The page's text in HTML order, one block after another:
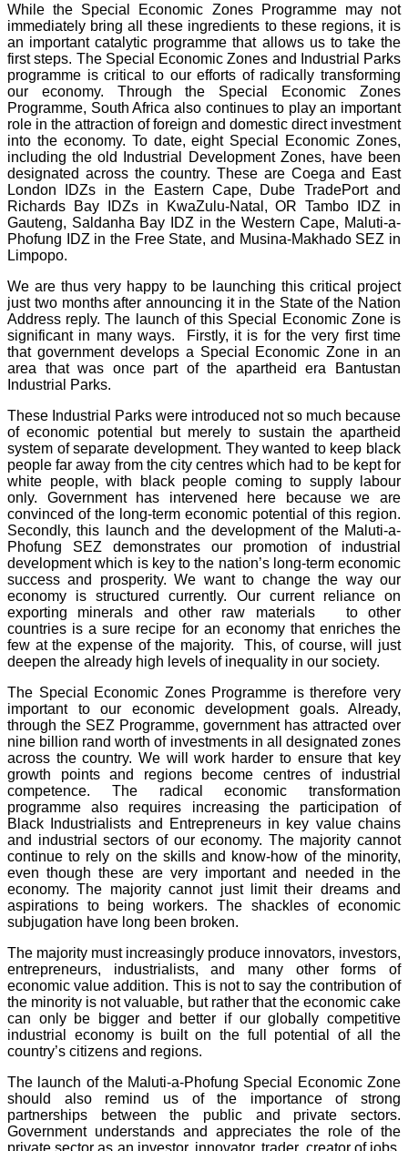
While the Special Economic Zones Programme may not
immediately bring all these ingredients to these regions, it is
an important catalytic programme that allows us to take the
first steps. The Special Economic Zones and Industrial Parks
programme is critical to our efforts of radically transforming
our economy. Through the Special Economic Zones
Programme, South Africa also continues to play an important
role in the attraction of foreign and domestic direct investment
into the economy. To date, eight Special Economic Zones,
including the old Industrial Development Zones, have been
designated across the country. These are Coega and East
London IDZs in the Eastern Cape, Dube TradePort and
Richards Bay IDZs in KwaZulu-Natal, OR Tambo IDZ in
Gauteng, Saldanha Bay IDZ in the Western Cape, Maluti-a-
Phofung IDZ in the Free State, and Musina-Makhado SEZ in
Limpopo.
We are thus very happy to be launching this critical project
just two months after announcing it in the State of the Nation
Address reply. The launch of this Special Economic Zone is
significant in many ways. Firstly, it is for the very first time
that government develops a Special Economic Zone in an
area that was once part of the apartheid era Bantustan
Industrial Parks.
These Industrial Parks were introduced not so much because
of economic potential but merely to sustain the apartheid
system of separate development. They wanted to keep black
people far away from the city centres which had to be kept for
white people, with black people coming to supply labour
only. Government has intervened here because we are
convinced of the long-term economic potential of this region.
Secondly, this launch and the development of the Maluti-a-
Phofung SEZ demonstrates our promotion of industrial
development which is key to the nation’s long-term economic
success and prosperity. We want to change the way our
economy is structured currently. Our current reliance on
exporting minerals and other raw materials to other
countries is a sure recipe for an economy that enriches the
few at the expense of the majority. This, of course, will just
deepen the already high levels of inequality in our society.
The Special Economic Zones Programme is therefore very
important to our economic development goals. Already,
through the SEZ Programme, government has attracted over
nine billion rand worth of investments in all designated zones
across the country. We will work harder to ensure that key
growth points and regions become centres of industrial
competence. The radical economic transformation
programme also requires increasing the participation of
Black Industrialists and Entrepreneurs in key value chains
and industrial sectors of our economy. The majority cannot
continue to rely on the skills and know-how of the minority,
even though these are very important and needed in the
economy. The majority cannot just limit their dreams and
aspirations to being workers. The shackles of economic
subjugation have long been broken.
The majority must increasingly produce innovators, investors,
entrepreneurs, industrialists, and many other forms of
economic value addition. This is not to say the contribution of
the minority is not valuable, but rather that the economic cake
can only be bigger and better if our globally competitive
industrial economy is built on the full potential of all the
country’s citizens and regions.
The launch of the Maluti-a-Phofung Special Economic Zone
should also remind us of the importance of strong
partnerships between the public and private sectors.
Government understands and appreciates the role of the
private sector as an investor, innovator, trader, creator of jobs,